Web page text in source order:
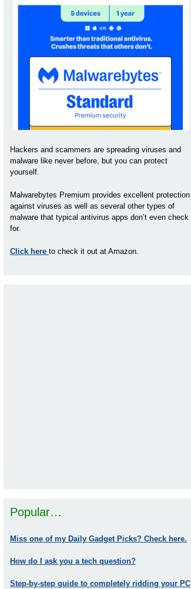
Hackers and scammers are spreading viruses and
malware like never before, but you can protect
yourself.
Malwarebytes Premium provides excellent protection
against viruses as well as several other types of
malware that typical antivirus apps don’t even check
for.
Click here to check it out at Amazon.
Popular…
Miss one of my Daily Gadget Picks? Check here.
How do I ask you a tech question?
Step-by-step guide to completely ridding your PC